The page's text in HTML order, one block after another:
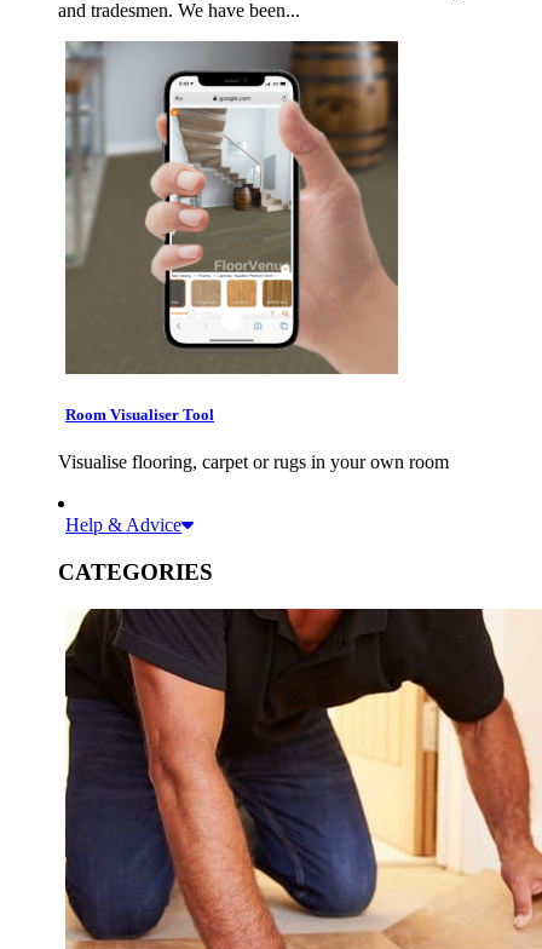
and tradesmen. We have been...
Room Visualiser Tool
Visualise flooring, carpet or rugs in your own room
Help & Advice
CATEGORIES